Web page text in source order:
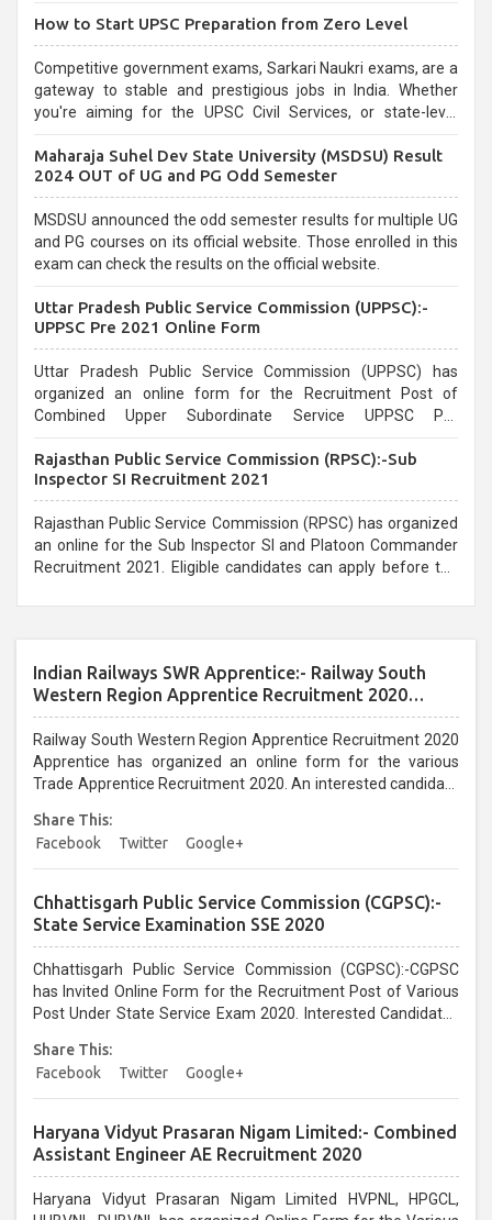
How to Start UPSC Preparation from Zero Level
Competitive government exams, Sarkari Naukri exams, are a
gateway to stable and prestigious jobs in India. Whether
you're aiming for the UPSC Civil Services, or state-level
selection process and can be overwhelming for aspirants.
Maharaja Suhel Dev State University (MSDSU) Result
2024 OUT of UG and PG Odd Semester
MSDSU announced the odd semester results for multiple UG
and PG courses on its official website. Those enrolled in this
exam can check the results on the official website.
Uttar Pradesh Public Service Commission (UPPSC):-
UPPSC Pre 2021 Online Form
Uttar Pradesh Public Service Commission (UPPSC) has
organized an online form for the Recruitment Post of
Combined Upper Subordinate Service UPPSC Pre
last date that is 02/03/2021
Rajasthan Public Service Commission (RPSC):-Sub
Inspector SI Recruitment 2021
Rajasthan Public Service Commission (RPSC) has organized
an online for the Sub Inspector SI and Platoon Commander
Recruitment 2021. Eligible candidates can apply before the
Indian Railways SWR Apprentice:- Railway South
Western Region Apprentice Recruitment 2020
Apprentice
Railway South Western Region Apprentice Recruitment 2020
Apprentice has organized an online form for the various
Trade Apprentice Recruitment 2020. An interested candidate
Share This:
Facebook
Twitter Google+
Chhattisgarh Public Service Commission (CGPSC):-
State Service Examination SSE 2020
Chhattisgarh Public Service Commission (CGPSC):-CGPSC
has Invited Online Form for the Recruitment Post of Various
Post Under State Service Exam 2020. Interested Candidates
Share This:
Facebook
Twitter Google+
Haryana Vidyut Prasaran Nigam Limited:- Combined
Assistant Engineer AE Recruitment 2020
Haryana Vidyut Prasaran Nigam Limited HVPNL, HPGCL,